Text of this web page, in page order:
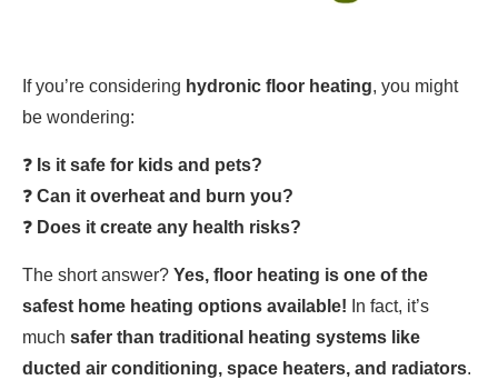
If you’re considering hydronic floor heating, you might
be wondering:
❓ Is it safe for kids and pets?
❓ Can it overheat and burn you?
❓ Does it create any health risks?
The short answer? Yes, floor heating is one of the
safest home heating options available! In fact, it’s
much safer than traditional heating systems like
ducted air conditioning, space heaters, and radiators.